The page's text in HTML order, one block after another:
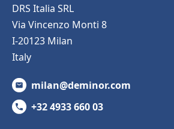
DRS Italia SRL
Via Vincenzo Monti 8
I-20123 Milan
Italy
milan@deminor.com
+32 4933 660 03